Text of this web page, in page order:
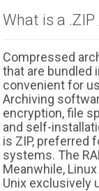
What is a .ZIP
Compressed
that are bundled
convenient for
Archiving
encryption, file
and self-
is ZIP, preferred
systems. The
Meanwhile,
Unix exclusively